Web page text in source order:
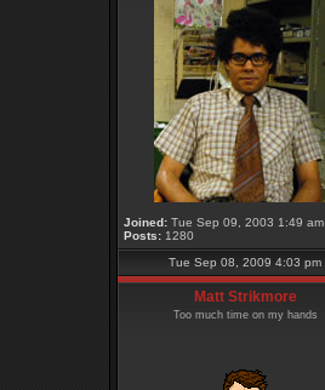
Joined: Tue Sep 09, 2003 1:49 am
Posts: 1280
Tue Sep 08, 2009 4:03 pm
Matt Strikmore
Too much time on my hands